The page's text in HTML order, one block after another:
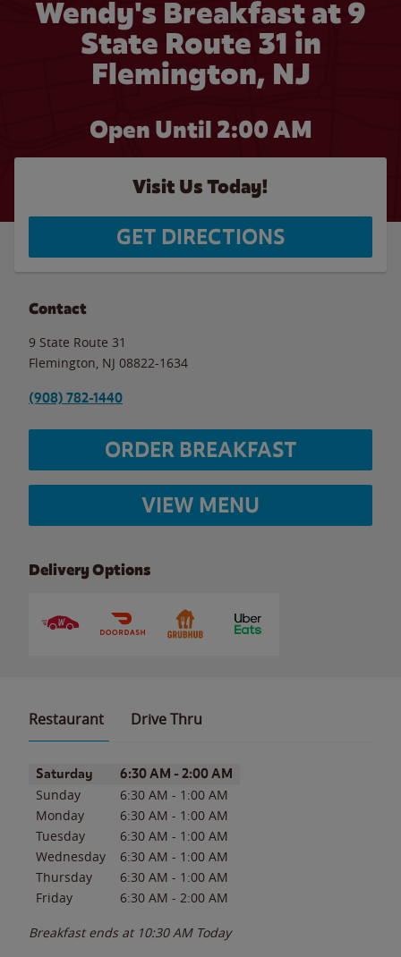
Wendy's Breakfast at 9
State Route 31 in
Flemington, NJ
Open Until 2:00 AM
Visit Us Today!
GET DIRECTIONS
Contact
9 State Route 31
Flemington NJ 08822-1634
(908) 782-1440
ORDER BREAKFAST
VIEW MENU
Delivery Options
Restaurant Drive Thru
Day of the WeekHours
Saturday 6:30 AM - 2:00 AM
Sunday 6:30 AM - 1:00 AM
Monday
6:30 AM - 1:00 AM
Tuesday
6:30 AM - 1:00 AM
Wednesday
6:30 AM - 1:00 AM
Thursday
6:30 AM - 1:00 AM
Friday
6:30 AM - 2:00 AM
Breakfast ends at 10:30 AM Today